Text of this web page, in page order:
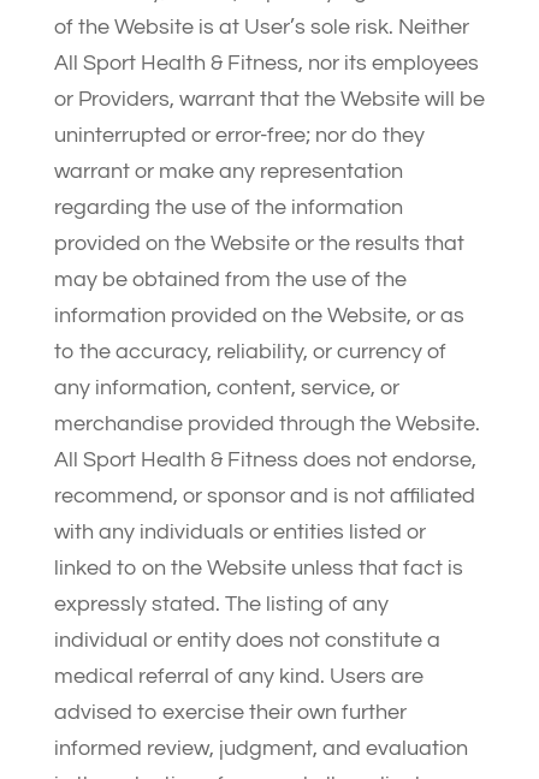
of the Website is at User’s sole risk. Neither
All Sport Health & Fitness, nor its employees
or Providers, warrant that the Website will be
uninterrupted or error-free; nor do they
warrant or make any representation
regarding the use of the information
provided on the Website or the results that
may be obtained from the use of the
information provided on the Website, or as
to the accuracy, reliability, or currency of
any information, content, service, or
merchandise provided through the Website.
All Sport Health & Fitness does not endorse,
recommend, or sponsor and is not affiliated
with any individuals or entities listed or
linked to on the Website unless that fact is
expressly stated. The listing of any
individual or entity does not constitute a
medical referral of any kind. Users are
advised to exercise their own further
informed review, judgment, and evaluation